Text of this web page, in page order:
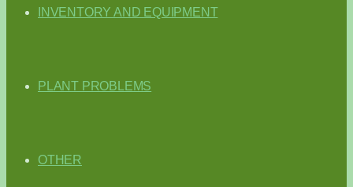
INVENTORY AND EQUIPMENT
PLANT PROBLEMS
OTHER